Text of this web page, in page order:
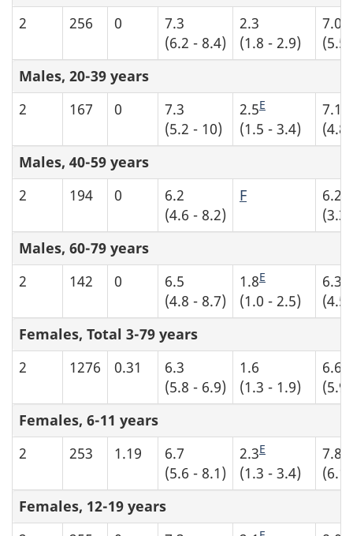
2
256 0
7.3
(6.2 - 8.4)
2.3
(1.8 - 2.9)
7.0
(5.5
Males, 20-39 years
2
167 0
7.3
(5.2 - 10)
2.5E
(1.5 - 3.4)
7.1
(4.8
Males, 40-59 years
2
194 0
6.2
(4.6 - 8.2)
F 6.2
(3.3
Males, 60-79 years
2
142 0
6.5
(4.8 - 8.7)
1.8E
(1.0 - 2.5)
6.3
(4.5
Females, Total 3-79 years
2
1276 0.31
6.3
(5.8 - 6.9)
1.6
(1.3 - 1.9)
6.6
(5.9
Females, 6-11 years
2
253 1.19
6.7
(5.6 - 8.1)
2.3E
(1.3 - 3.4)
7.8
(6.1
Females, 12-19 years